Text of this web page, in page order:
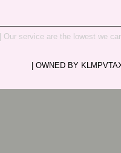
Our service are the lowest we
| OWNED BY